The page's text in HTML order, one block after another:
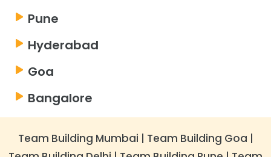
Pune
Hyderabad
Goa
Bangalore
Team Building Mumbai | Team Building Goa |